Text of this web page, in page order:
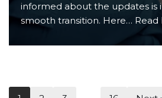
informed about the updates is
smooth transition. Here… Read